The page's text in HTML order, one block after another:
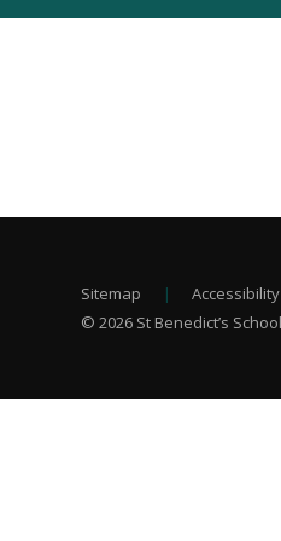
Sitemap |
© 2026 St Benedict’s School